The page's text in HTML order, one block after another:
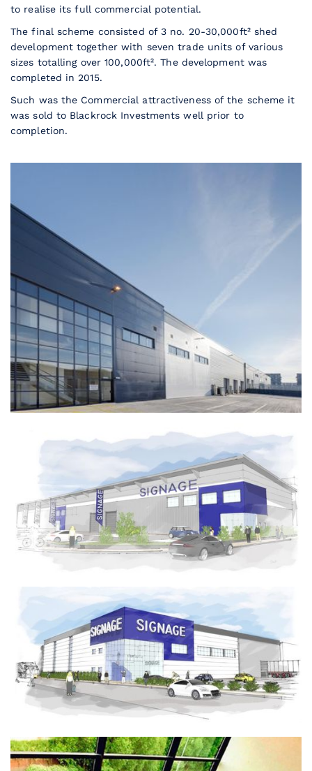
to realise its full commercial potential.
The final scheme consisted of 3 no. 20-30,000ft² shed
development together with seven trade units of various
sizes totalling over 100,000ft². The development was
completed in 2015.
Such was the Commercial attractiveness of the scheme it
was sold to Blackrock Investments well prior to
completion.